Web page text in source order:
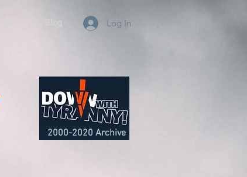
Log In
2000-2020 Archive